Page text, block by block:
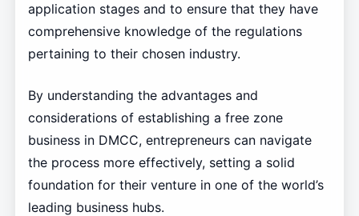
application stages and to ensure that they have
comprehensive knowledge of the regulations
pertaining to their chosen industry.
By understanding the advantages and
considerations of establishing a free zone
business in DMCC, entrepreneurs can navigate
the process more effectively, setting a solid
foundation for their venture in one of the world’s
leading business hubs.